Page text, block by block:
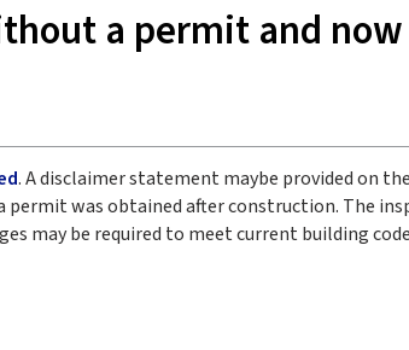
a permit and
. A disclaimer statement maybe provided on
was obtained after construction. The
may be required to meet current building